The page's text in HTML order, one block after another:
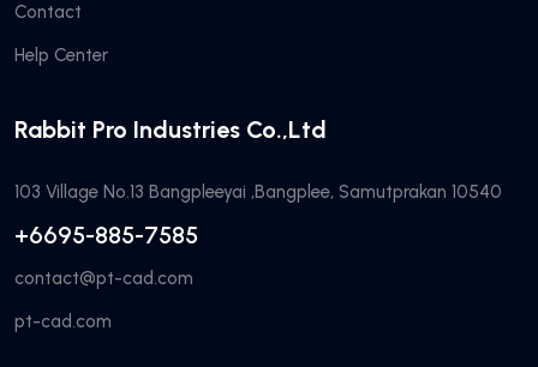
Contact
Help Center
Rabbit Pro Industries Co.,Ltd
103 Village No.13 Bangpleeyai ,Bangplee, Samutprakan 10540
+6695-885-7585
contact@pt-cad.com
pt-cad.com